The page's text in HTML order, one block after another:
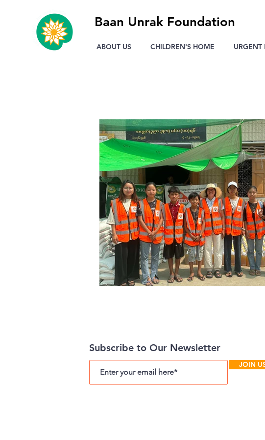
Baan Unrak Foundation
ABOUT US CHILDREN'S HOME URGENT
Subscribe to Our Newsletter
JOIN